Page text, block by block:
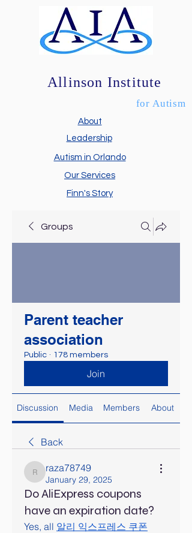
Allinson Institute
About
Leadership
Autism in Orlando
Finn's Story
Our Services
for Autism
Groups
Parent teacher
association
Public · 178 members
Join
Discussion Media Members About
Back
raza78749
raza78749
January 29, 2025
Do AliExpress coupons
have an expiration date?
Yes, all 알리 익스프레스 쿠폰